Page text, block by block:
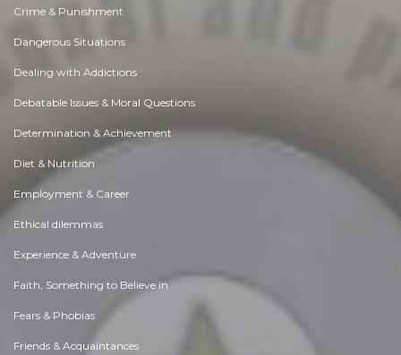
Crime & Punishment
Dangerous Situations
Dealing with Addictions
Debatable Issues & Moral Questions
Determination & Achievement
Diet & Nutrition
Employment & Career
Ethical dilemmas
Experience & Adventure
Faith, Something to Believe in
Fears & Phobias
Friends & Acquaintances